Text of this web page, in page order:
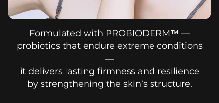
Formulated with PROBIODERM™ —
probiotics that endure extreme conditions
—
it delivers lasting firmness and resilience
by strengthening the skin’s structure.